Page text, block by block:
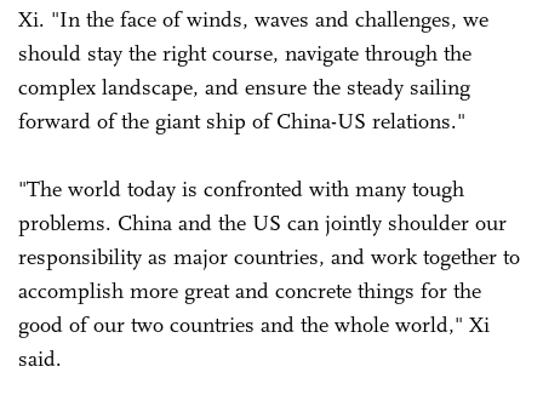
Xi. "In the face of winds, waves and challenges, we
should stay the right course, navigate through the
complex landscape, and ensure the steady sailing
forward of the giant ship of China-US relations."
"The world today is confronted with many tough
problems. China and the US can jointly shoulder our
responsibility as major countries, and work together to
accomplish more great and concrete things for the
good of our two countries and the whole world," Xi
said.